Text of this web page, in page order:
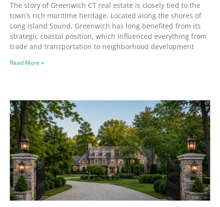
The story of Greenwich CT real estate is closely tied to the
town’s rich maritime heritage. Located along the shores of
Long Island Sound, Greenwich has long benefited from its
strategic coastal position, which influenced everything from
trade and transportation to neighborhood development
Read More »